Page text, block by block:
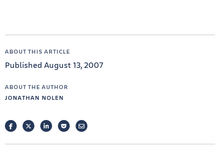
ABOUT THIS ARTICLE
Published August 13, 2007
ABOUT THE AUTHOR
JONATHAN NOLEN
FACEBOOKTWITTERLINKEDINPOCKETEMAIL